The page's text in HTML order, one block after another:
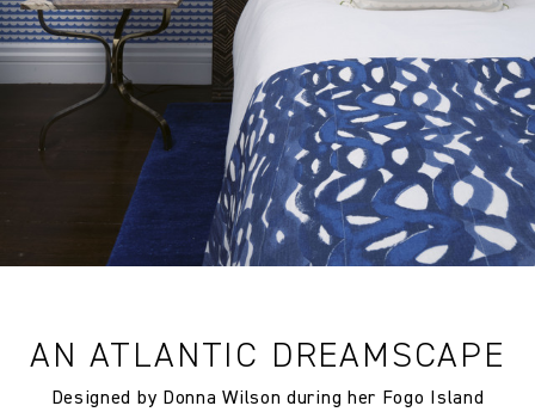
Vertical repeat: 97.5 cm
Vertical repeat: 38.39 in
AN ATLANTIC DREAMSCAPE
Designed by Donna Wilson during her Fogo Island